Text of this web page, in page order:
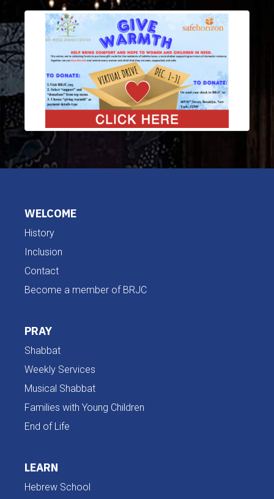
WELCOME
History
Inclusion
Contact
Become a member of BRJC
PRAY
Shabbat
Weekly Services
Musical Shabbat
Families with Young Children
End of Life
LEARN
Hebrew School